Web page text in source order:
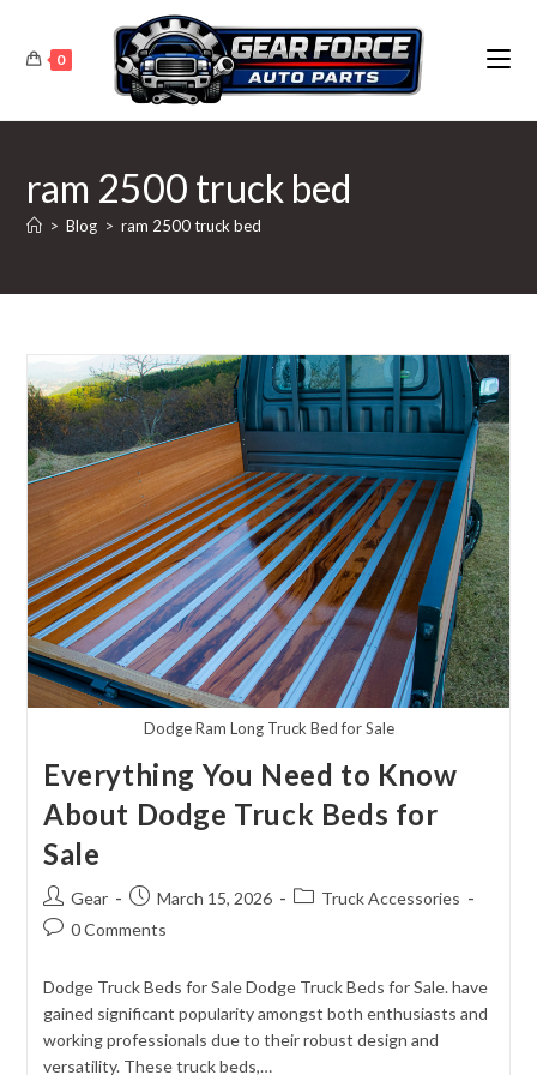
content
0
ram 2500 truck bed
> Blog > ram 2500 truck bed
Dodge Ram Long Truck Bed for Sale
Everything You Need to Know
About Dodge Truck Beds for
Sale
Post
author:
Gear
Post
published:
March 15, 2026
PostTruck Accessories
Post0 Comments
Dodge Truck Beds for Sale Dodge Truck Beds for Sale. have
gained significant popularity amongst both enthusiasts and
working professionals due to their robust design and
versatility. These truck beds,…